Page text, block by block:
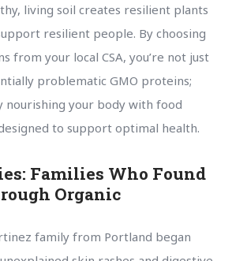
living soil creates resilient plants
resilient people. By choosing
from your local CSA, you’re not just
problematic GMO proteins;
nourishing your body with food
to support optimal health.
Families Who Found
Organic
family from Portland began